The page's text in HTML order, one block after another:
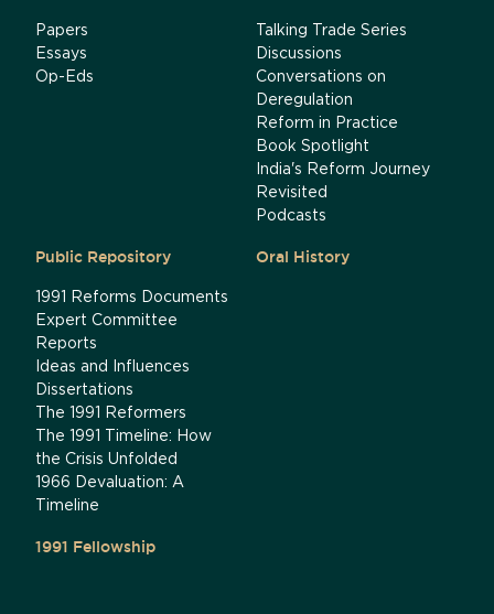
Papers
Essays
Op-Eds
Talking Trade Series
Discussions
Conversations on
Deregulation
Reform in Practice
Book Spotlight
India's Reform Journey
Revisited
Podcasts
Public Repository
1991 Reforms Documents
Expert Committee
Reports
Ideas and Influences
Dissertations
The 1991 Reformers
The 1991 Timeline: How
the Crisis Unfolded
1966 Devaluation: A
Timeline
Oral History
1991 Fellowship